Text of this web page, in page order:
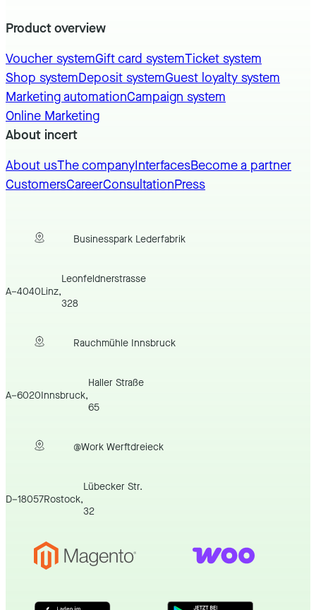
Product overview
Voucher systemGift card systemTicket system
Shop systemDeposit systemGuest loyalty system
Marketing automationCampaign system
Online Marketing
About incert
About usThe companyInterfacesBecome a partner
CustomersCareerConsultationPress
Businesspark Lederfabrik
A–4040Linz,
Leonfeldnerstrasse
328
Rauchmühle Innsbruck
A–6020Innsbruck,
Haller Straße
65
@Work Werftdreieck
D–18057Rostock,
Lübecker Str.
32